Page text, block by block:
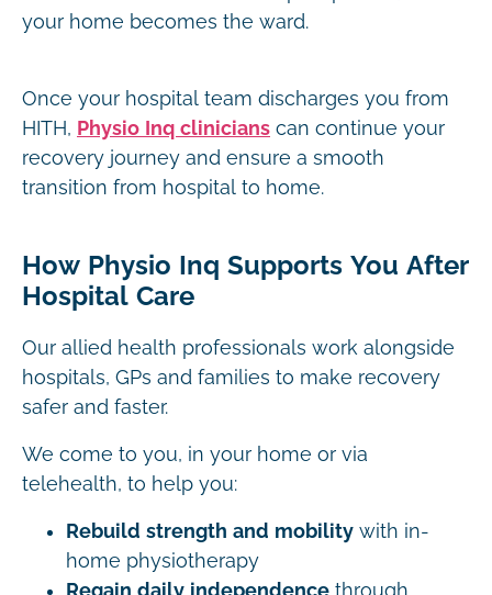
your home becomes the ward.
Once your hospital team discharges you from
HITH, Physio Inq clinicians can continue your
recovery journey and ensure a smooth
transition from hospital to home.
How Physio Inq Supports You After
Hospital Care
Our allied health professionals work alongside
hospitals, GPs and families to make recovery
safer and faster.
We come to you, in your home or via
telehealth, to help you:
Rebuild strength and mobility with in-
home physiotherapy
Regain daily independence through